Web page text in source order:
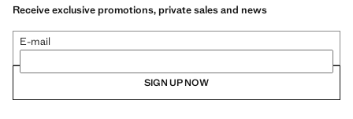
Receive exclusive promotions, private sales and news
E-mail
SIGN UP NOW